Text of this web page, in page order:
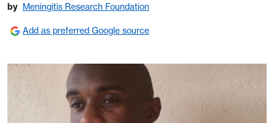
by Meningitis Research Foundation
Add as preferred Google source